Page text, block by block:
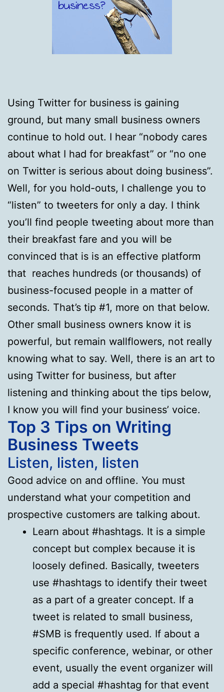
Using Twitter for business is gaining
ground, but many small business owners
continue to hold out. I hear “nobody cares
about what I had for breakfast” or “no one
on Twitter is serious about doing business”.
Well, for you hold-outs, I challenge you to
“listen” to tweeters for only a day. I think
you’ll find people tweeting about more than
their breakfast fare and you will be
convinced that is is an effective platform
that reaches hundreds (or thousands) of
business-focused people in a matter of
seconds. That’s tip #1, more on that below.
Other small business owners know it is
powerful, but remain wallflowers, not really
knowing what to say. Well, there is an art to
using Twitter for business, but after
listening and thinking about the tips below,
I know you will find your business’ voice.
Top 3 Tips on Writing
Business Tweets
Listen, listen, listen
Good advice on and offline. You must
understand what your competition and
prospective customers are talking about.
Learn about #hashtags. It is a simple
concept but complex because it is
loosely defined. Basically, tweeters
use #hashtags to identify their tweet
as a part of a greater concept. If a
tweet is related to small business,
#SMB is frequently used. If about a
specific conference, webinar, or other
event, usually the event organizer will
add a special #hashtag for that event